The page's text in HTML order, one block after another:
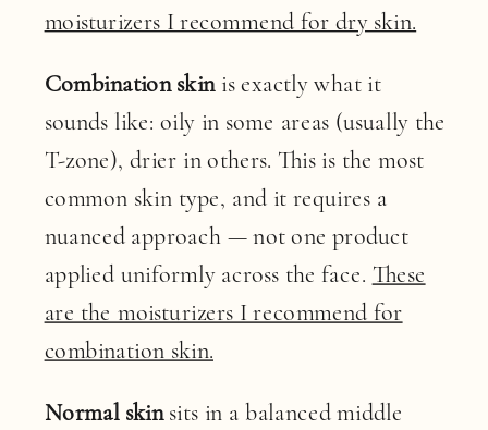
moisturizers I recommend for dry skin.
Combination skinis exactly what it
sounds like: oily in some areas (usually the
T-zone), drier in others. This is the most
common skin type, and it requires a
nuanced approach — not one product
applied uniformly across the face. These
are the moisturizers I recommend for
combination skin.
Normal skinsits in a balanced middle